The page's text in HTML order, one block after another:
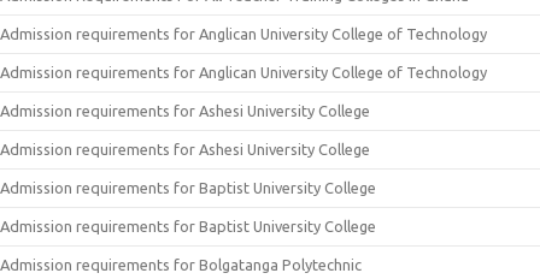
Admission requirements for Anglican University College of Technology
Admission requirements for Anglican University College of Technology
Admission requirements for Ashesi University College
Admission requirements for Ashesi University College
Admission requirements for Baptist University College
Admission requirements for Baptist University College
Admission requirements for Bolgatanga Polytechnic